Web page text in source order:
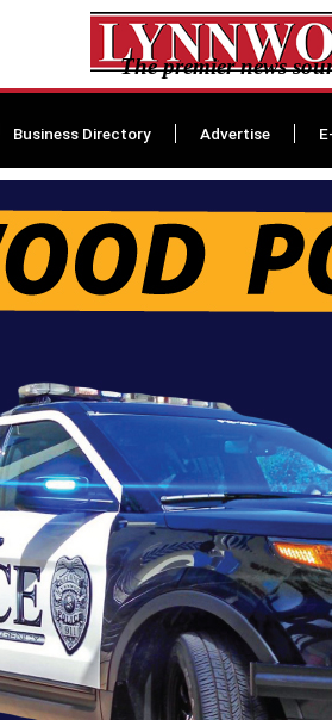
The premier news
Business Directory Advertise